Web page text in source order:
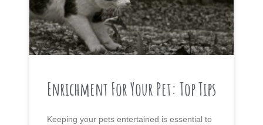
Enrichment For Your Pet: Top Tips
Keeping your pets entertained is essential to